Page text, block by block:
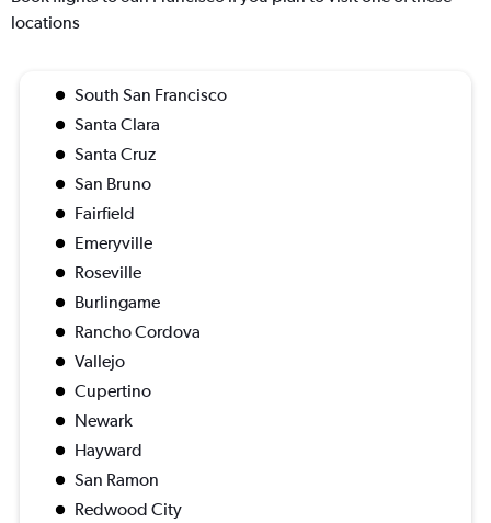
locations
South San Francisco
Santa Clara
Santa Cruz
San Bruno
Fairfield
Emeryville
Roseville
Burlingame
Rancho Cordova
Vallejo
Cupertino
Newark
Hayward
San Ramon
Redwood City